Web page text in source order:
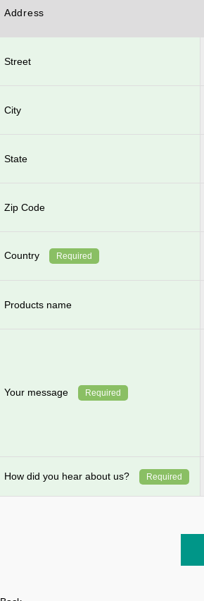
Address
Street
City
State
Zip Code
Country Required
Products name
Your message Required
How did you hear about us? Required